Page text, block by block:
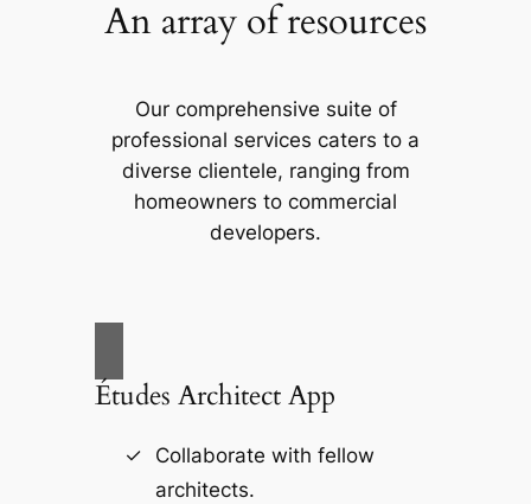
An array of resources
Our comprehensive suite of
professional services caters to a
diverse clientele, ranging from
homeowners to commercial
developers.
Études Architect App
Collaborate with fellow
architects.